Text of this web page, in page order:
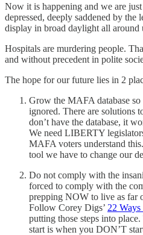
Now it is happening and we are
depressed, deeply saddened by
display in broad daylight all around
Hospitals are murdering people.
and without precedent in polite
The hope for our future lies in 2
Grow the MAFA database
ignored. There are solutions
don’t have the database, it
We need LIBERTY
MAFA voters understand
tool we have to change our
Do not comply with the
forced to comply with the
prepping NOW to live as far
Follow Corey Digs’ 22 Ways
putting those steps into
start is when you DON’T